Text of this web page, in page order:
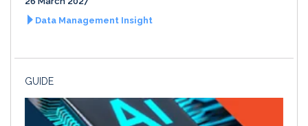
Data Management Insight
GUIDE